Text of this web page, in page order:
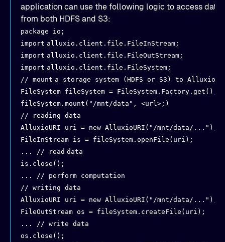
application can use the following logic to access data
from both HDFS and S3:
package io;
import alluxio.client.file.FileInStream;
import alluxio.client.file.FileOutStream;
import alluxio.client.file.FileSystem;
// mount a storage system (HDFS or S3) to Alluxio
FileSystem fileSystem = FileSystem.Factory.get();
fileSystem.mount("/mnt/data", <url>;)
// reading data
AlluxioURI uri = new AlluxioURI("/mnt/data/...");
FileInStream is = fileSystem.openFile(uri);
... // read data
is.close();
... // perform computation
// writing data
AlluxioURI uri = new AlluxioURI("/mnt/data/...");
FileOutStream os = fileSystem.createFile(uri);
... // write data
os.close();